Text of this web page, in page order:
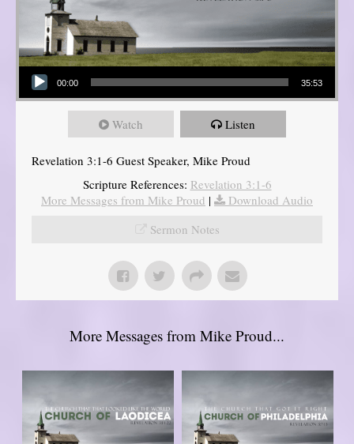
Audio Player
00:00 35:53
Watch Listen
Revelation 3:1-6 Guest Speaker, Mike Proud
Scripture References: Revelation 3:1-6
More Messages from Mike Proud |
Download Audio
Sermon Notes
More Messages from Mike Proud...